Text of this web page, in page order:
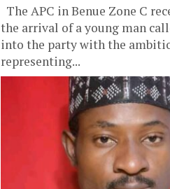
The APC in Benue Zone C
the arrival of a young man
into the party with the
representing...